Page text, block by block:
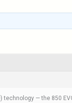
technology — the 850